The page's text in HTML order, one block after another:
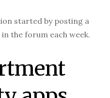
started by posting a
the forum each week.